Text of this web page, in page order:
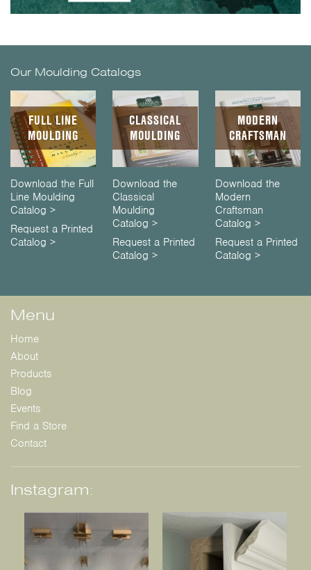
Our Moulding Catalogs
FULL LINE
MOULDING
Download the Full
Line Moulding
Catalog >
Request a Printed
Catalog >
CLASSICAL
MOULDING
Download the
Classical
Moulding
Catalog >
Request a Printed
Catalog >
MODERN
CRAFTSMAN
Download the
Modern
Craftsman
Catalog >
Request a Printed
Catalog >
Menu
Home
About
Products
Blog
Events
Find a Store
Contact
Instagram: